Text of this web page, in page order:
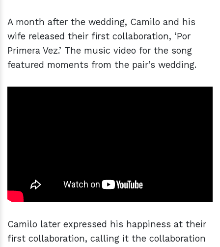
A month after the wedding, Camilo and his
wife released their first collaboration, ‘Por
Primera Vez.’ The music video for the song
featured moments from the pair’s wedding.
Camilo later expressed his happiness at their
first collaboration, calling it the collaboration